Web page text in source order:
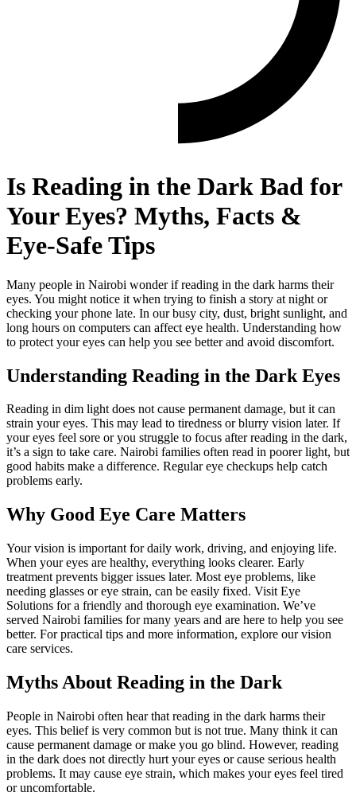
Is Reading in the Dark Bad for
Your Eyes? Myths, Facts &
Eye-Safe Tips
Many people in Nairobi wonder if reading in the dark harms their
eyes. You might notice it when trying to finish a story at night or
checking your phone late. In our busy city, dust, bright sunlight, and
long hours on computers can affect eye health. Understanding how
to protect your eyes can help you see better and avoid discomfort.
Understanding Reading in the Dark Eyes
Reading in dim light does not cause permanent damage, but it can
strain your eyes. This may lead to tiredness or blurry vision later. If
your eyes feel sore or you struggle to focus after reading in the dark,
it’s a sign to take care. Nairobi families often read in poorer light, but
good habits make a difference. Regular eye checkups help catch
problems early.
Why Good Eye Care Matters
Your vision is important for daily work, driving, and enjoying life.
When your eyes are healthy, everything looks clearer. Early
treatment prevents bigger issues later. Most eye problems, like
needing glasses or eye strain, can be easily fixed. Visit Eye
Solutions for a friendly and thorough eye examination. We’ve
served Nairobi families for many years and are here to help you see
better. For practical tips and more information, explore our vision
care services.
Myths About Reading in the Dark
People in Nairobi often hear that reading in the dark harms their
eyes. This belief is very common but is not true. Many think it can
cause permanent damage or make you go blind. However, reading
in the dark does not directly hurt your eyes or cause serious health
problems. It may cause eye strain, which makes your eyes feel tired
or uncomfortable.